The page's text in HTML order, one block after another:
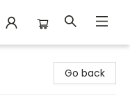
Go back